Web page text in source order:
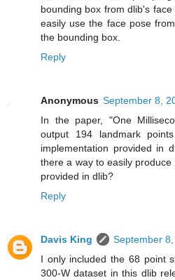
bounding box from dlib's
easily use the face pose
the bounding box.
Reply
Anonymous September 8,
In the paper, "One
output 194 landmark
implementation provided in
there a way to easily
provided in dlib?
Reply
Davis King
September
I only included the 68 point
300-W dataset in this dlib